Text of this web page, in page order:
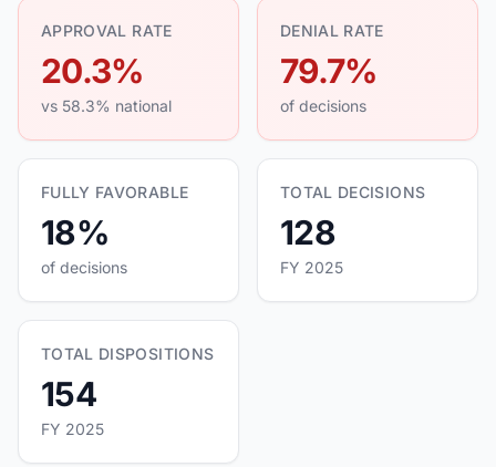
APPROVAL RATE
20.3%
vs 58.3% national
DENIAL RATE
79.7%
of decisions
FULLY FAVORABLE
18%
of decisions
TOTAL DECISIONS
128
FY 2025
TOTAL DISPOSITIONS
154
FY 2025